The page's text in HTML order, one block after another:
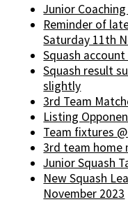
Junior
Reminder of
Saturday 11th
Squash
Squash result
slightly
3rd Team
Listing
Team fixtures
3rd team home
Junior Squash
New Squash
November 2023